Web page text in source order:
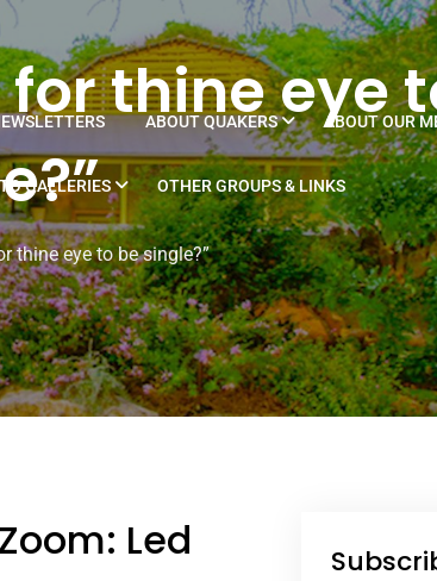
ABOUT QUAKERS ABOUT OUR
GALLERIES OTHER GROUPS & LINKS
thine eye
thine eye to be single?”
Led